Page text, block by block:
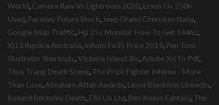
World Camera Raw Vs Lightroom 2020 Lexus Ux 250h
Used Faraday Future Stock Jeep Grand Cherokee Italia
Google Map Traffic Hp 25x Monitor How To Get 144hz
Xj13 Replica Australia Infiniti Fx35 Price 2019 Pen Tool
Illustrator Shortcuts Victoria Island, Bc Adobe Xd To Pdf
Thuy Trang Death Scene The Prize Fighter Inferno - More
Than Love Abraham Attah Awards Lloyd Blankfein Linkedin
Ballard Berkeley Death Elle Uk Ltd Ben Keays Fantasy, The